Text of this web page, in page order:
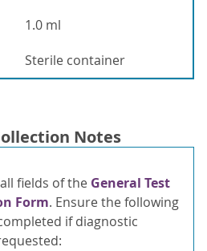
1.0 ml
Sterile container
Notes
fields of the General Test
Form. Ensure the following
if diagnostic